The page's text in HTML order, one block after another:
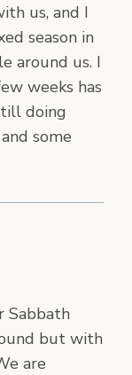
us, and I
season in
around us. I
weeks has
doing
some
Sabbath
but with
are